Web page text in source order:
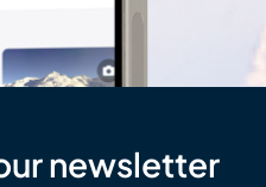
newsletter